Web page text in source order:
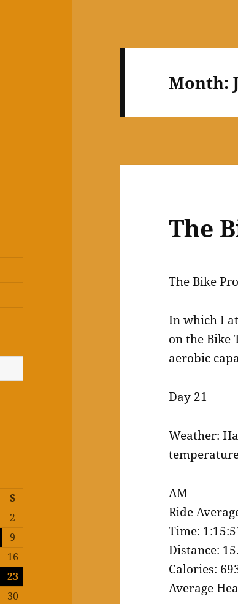
S
2
9
16
23
30
Month:
The
The Bike
In which I
on the Bike
aerobic
Day 21
Weather:
AM
Ride
Time:
Distance:
Calories:
Average